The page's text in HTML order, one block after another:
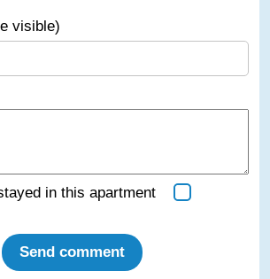
visible)
in this apartment
Send comment